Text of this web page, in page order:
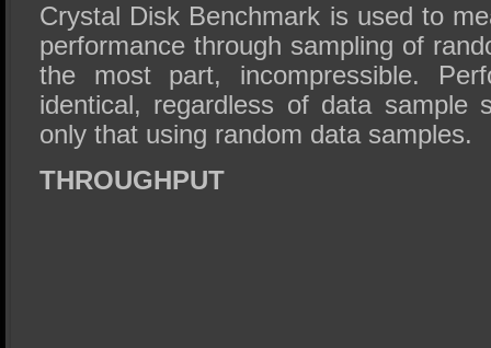
Crystal Disk Benchmark is used to
performance through sampling of
the most part, incompressible.
identical, regardless of data sample
only that using random data samples.
THROUGHPUT